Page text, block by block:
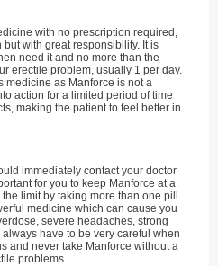
with no prescription required,
with great responsibility. It is
need it and no more than the
erectile problem, usually 1 per day.
medicine as Manforce is not a
action for a limited period of time
making the patient to feel better in
immediately contact your doctor
for you to keep Manforce at a
limit by taking more than one pill
medicine which can cause you
severe headaches, strong
have to be very careful when
and never take Manforce without a
problems.